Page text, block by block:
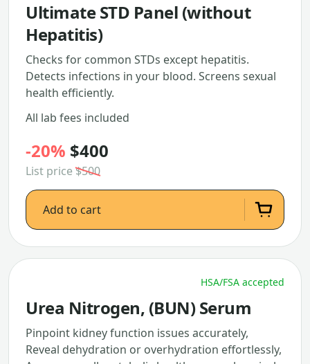
Ultimate STD Panel (without
Hepatitis)
Checks for common STDs except hepatitis.
Detects infections in your blood. Screens sexual
health efficiently.
All lab fees included
-20% $400
List price$500
Add to cart
HSA/FSA accepted
Urea Nitrogen, (BUN) Serum
Pinpoint kidney function issues accurately,
Reveal dehydration or overhydration effortlessly,